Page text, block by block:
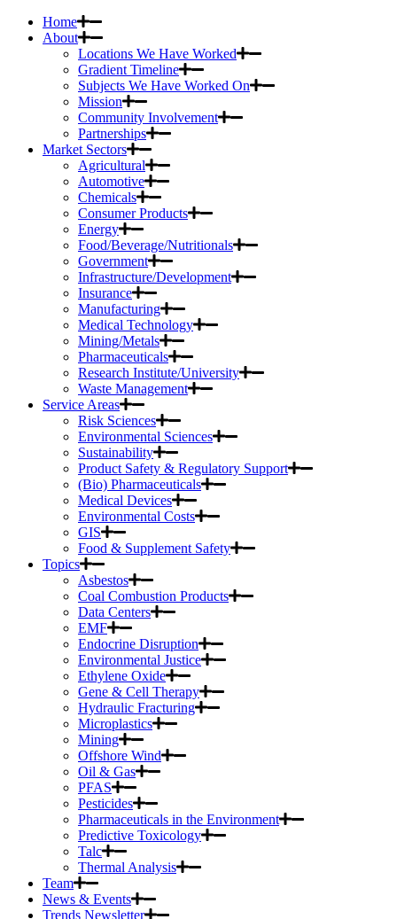
Home
About
Locations We Have Worked
Gradient Timeline
Subjects We Have Worked On
Mission
Community Involvement
Partnerships
Market Sectors
Agricultural
Automotive
Chemicals
Consumer Products
Energy
Food/Beverage/Nutritionals
Government
Infrastructure/Development
Insurance
Manufacturing
Medical Technology
Mining/Metals
Pharmaceuticals
Research Institute/University
Waste Management
Service Areas
Risk Sciences
Environmental Sciences
Sustainability
Product Safety & Regulatory Support
(Bio) Pharmaceuticals
Medical Devices
Environmental Costs
GIS
Food & Supplement Safety
Topics
Asbestos
Coal Combustion Products
Data Centers
EMF
Endocrine Disruption
Environmental Justice
Ethylene Oxide
Gene & Cell Therapy
Hydraulic Fracturing
Microplastics
Mining
Offshore Wind
Oil & Gas
PFAS
Pesticides
Pharmaceuticals in the Environment
Predictive Toxicology
Talc
Thermal Analysis
Team
News & Events
Trends Newsletter